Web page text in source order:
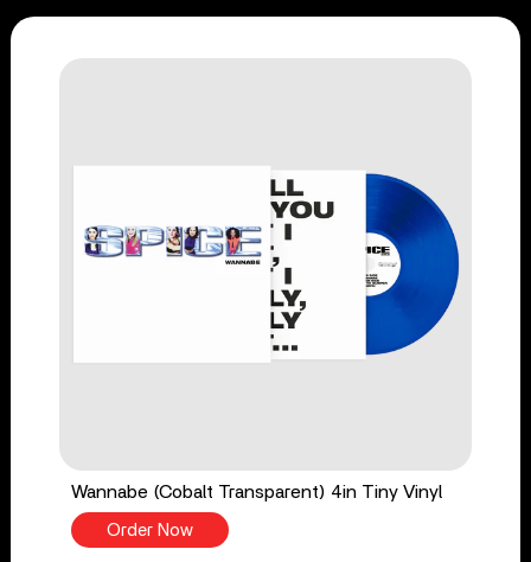
Wannabe (Cobalt Transparent) 4in Tiny Vinyl
Order Now